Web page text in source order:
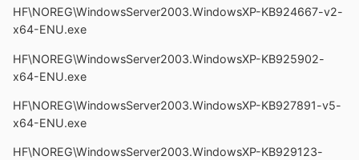
HF\NOREG\WindowsServer2003.WindowsXP-KB924667-v2-
x64-ENU.exe
HF\NOREG\WindowsServer2003.WindowsXP-KB925902-
x64-ENU.exe
HF\NOREG\WindowsServer2003.WindowsXP-KB927891-v5-
x64-ENU.exe
HF\NOREG\WindowsServer2003.WindowsXP-KB929123-